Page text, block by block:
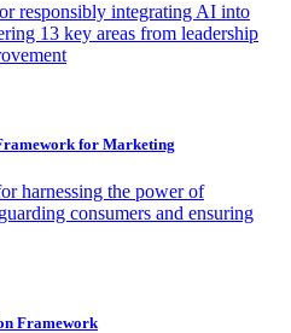
responsibly integrating AI into
13 key areas from leadership
for Marketing
harnessing the power of
consumers and ensuring
Framework